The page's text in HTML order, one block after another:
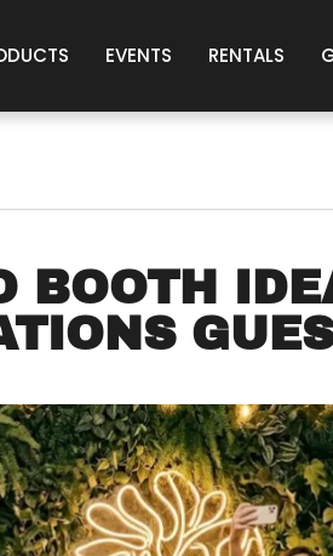
EVENTS RENTALS
BOOTH